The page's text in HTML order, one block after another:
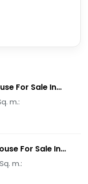
For Sale In
m.:
For Sale In
m.: